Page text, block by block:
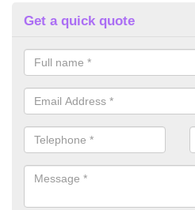
Get a quick quote